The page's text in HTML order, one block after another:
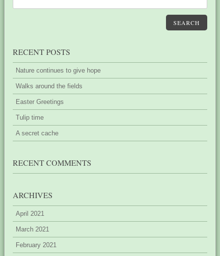
SEARCH
RECENT POSTS
Nature continues to give hope
Walks around the fields
Easter Greetings
Tulip time
A secret cache
RECENT COMMENTS
ARCHIVES
April 2021
March 2021
February 2021